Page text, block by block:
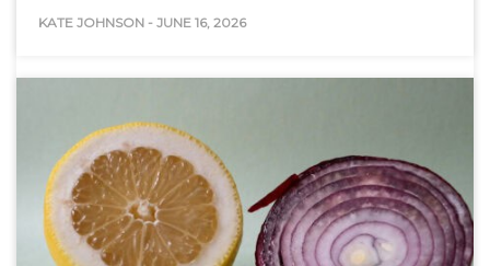
KATE JOHNSON - JUNE 16, 2026